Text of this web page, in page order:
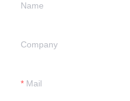
Name
Company
Mail